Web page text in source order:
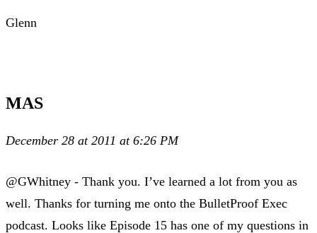
Glenn
MAS
December 28 at 2011 at 6:26 PM
@GWhitney - Thank you. I’ve learned a lot from you as
well. Thanks for turning me onto the BulletProof Exec
podcast. Looks like Episode 15 has one of my questions in